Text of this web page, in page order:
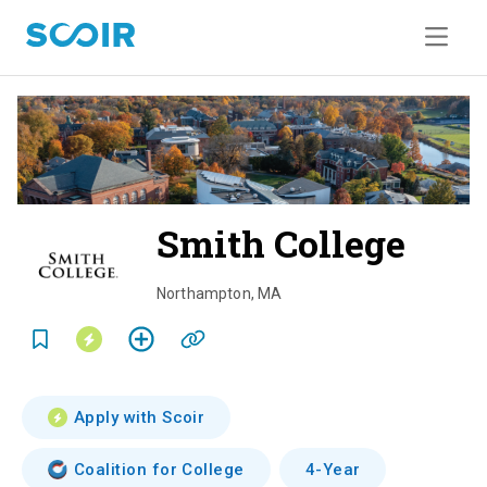
Smith College
Northampton, MA
Apply with Scoir
Coalition for College 4-Year